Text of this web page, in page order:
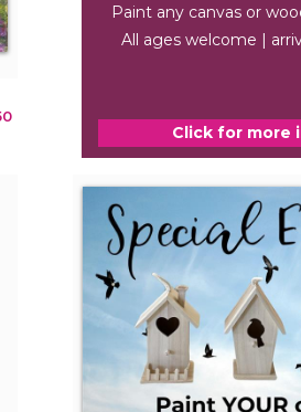
Paint any canvas or
All ages welcome |
Click for more